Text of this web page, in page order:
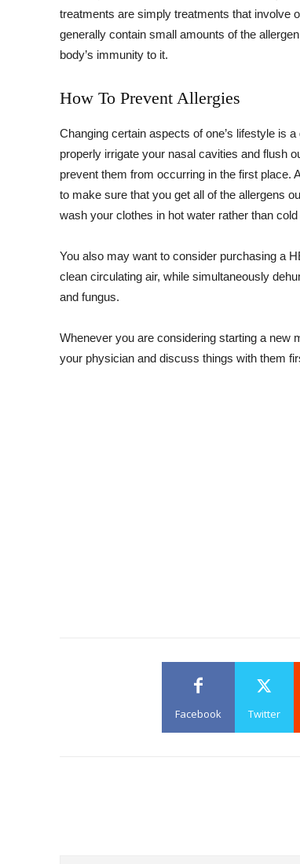
treatments are simply treatments that involve
generally contain small amounts of the
body’s immunity to it.
How To Prevent Allergies
Changing certain aspects of one’s lifestyle is
properly irrigate your nasal cavities and flush
prevent them from occurring in the first place.
to make sure that you get all of the allergens
wash your clothes in hot water rather than
You also may want to consider purchasing a
clean circulating air, while simultaneously
and fungus.
Whenever you are considering starting a new
your physician and discuss things with them
Facebook Twitter